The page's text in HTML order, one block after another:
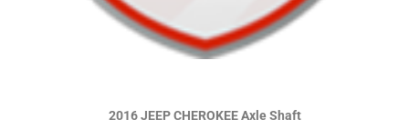
2016 JEEP CHEROKEE Axle Shaft